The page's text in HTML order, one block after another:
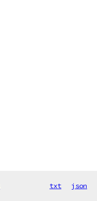
txt json